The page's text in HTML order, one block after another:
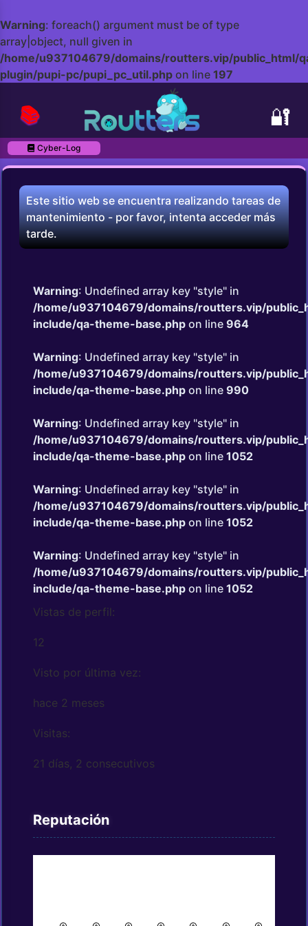
Warning: foreach() argument must be of type
array|object, null given in
/home/u937104679/domains/routters.vip/public_html/
plugin/pupi-pc/pupi_pc_util.php on line 197
🔐
📚
Cyber-Log
Este sitio web se encuentra realizando tareas de
mantenimiento - por favor, intenta acceder más
tarde.
Warning: Undefined array key "style" in
/home/u937104679/domains/routters.vip/
include/qa-theme-base.php on line 964
Warning: Undefined array key "style" in
/home/u937104679/domains/routters.vip/
include/qa-theme-base.php on line 990
Warning: Undefined array key "style" in
/home/u937104679/domains/routters.vip/
include/qa-theme-base.php on line 1052
Warning: Undefined array key "style" in
/home/u937104679/domains/routters.vip/
include/qa-theme-base.php on line 1052
Warning: Undefined array key "style" in
/home/u937104679/domains/routters.vip/
include/qa-theme-base.php on line 1052
Vistas de perfil:
12
Visto por última vez:
hace 2 meses
Visitas:
21 días, 2 consecutivos
Reputación